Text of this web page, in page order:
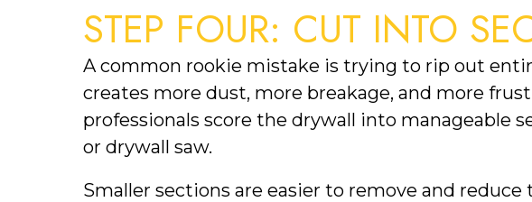
STEP FOUR: CUT INTO
A common rookie mistake is trying to rip out
creates more dust, more breakage, and more
professionals score the drywall into manageable
or drywall saw.
Smaller sections are easier to remove and